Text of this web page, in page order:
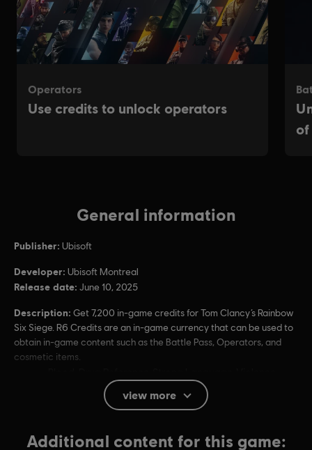
General information
Publisher: Ubisoft
Developer: Ubisoft Montreal
Release date: June 10, 2025
Description: Get 7,200 in-game credits for Tom Clancy’s Rainbow
Six Siege. R6 Credits are an in-game currency that can be used to
obtain in-game content such as the Battle Pass, Operators, and
cosmetic items.
Users Interact, In-Game Purchases (Includes Random
Platforms:PC (Digital)
view more
Additional content for this game: